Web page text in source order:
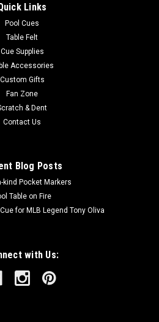
Links
Pool Cues
Table Felt
Cue Supplies
Accessories
Custom Gifts
Fan Zone
& Dent
Contact Us
Blog Posts
kind Pocket Markers
Table on Fire
for MLB Legend Tony Oliva
with Us: